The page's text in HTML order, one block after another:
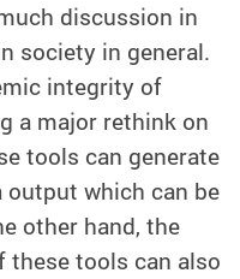
discussion in
society in general.
integrity of
a major rethink on
tools can generate
which can be
other hand, the
these tools can also